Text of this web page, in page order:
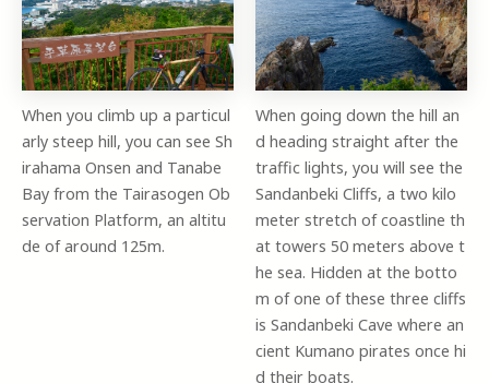
When you climb up a particul
arly steep hill, you can see Sh
irahama Onsen and Tanabe
Bay from the Tairasogen Ob
servation Platform, an altitu
de of around 125m.
When going down the hill an
d heading straight after the
traffic lights, you will see the
Sandanbeki Cliffs, a two kilo
meter stretch of coastline th
at towers 50 meters above t
he sea. Hidden at the botto
m of one of these three cliffs
is Sandanbeki Cave where an
cient Kumano pirates once hi
d their boats.